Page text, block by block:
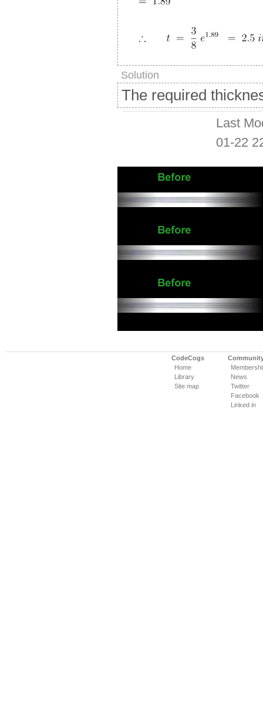
Solution
The required
Last
01-22
CodeCogs
Home
Library
Site map
News
Twitter
Facebook
Linked in